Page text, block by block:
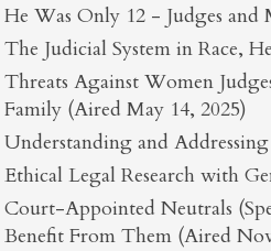
He Was Only 12 - Judges
The Judicial System in Race,
Threats Against Women
Family (Aired May 14, 2025)
Understanding and
Ethical Legal Research with
Court-Appointed Neutrals
Benefit From Them (Aired